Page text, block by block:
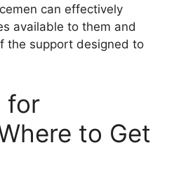
can effectively
available to them and
the support designed to
for
to Get